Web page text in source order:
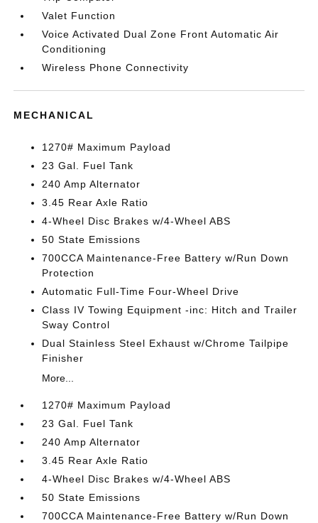
Valet Function
Voice Activated Dual Zone Front Automatic Air
Conditioning
Wireless Phone Connectivity
MECHANICAL
1270# Maximum Payload
23 Gal. Fuel Tank
240 Amp Alternator
3.45 Rear Axle Ratio
4-Wheel Disc Brakes w/4-Wheel ABS
50 State Emissions
700CCA Maintenance-Free Battery w/Run Down
Protection
Automatic Full-Time Four-Wheel Drive
Class IV Towing Equipment -inc: Hitch and Trailer
Sway Control
Dual Stainless Steel Exhaust w/Chrome Tailpipe
Finisher
More...
1270# Maximum Payload
23 Gal. Fuel Tank
240 Amp Alternator
3.45 Rear Axle Ratio
4-Wheel Disc Brakes w/4-Wheel ABS
50 State Emissions
700CCA Maintenance-Free Battery w/Run Down